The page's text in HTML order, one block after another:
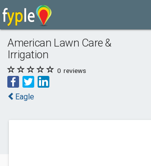
American Lawn Care &
Irrigation
0 reviews
Eagle